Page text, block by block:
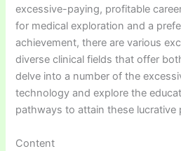
excessive-paying, profitable
for medical exploration and a
achievement, there are various
diverse clinical fields that offer
delve into a number of the
technology and explore the
pathways to attain these lucrative
Content